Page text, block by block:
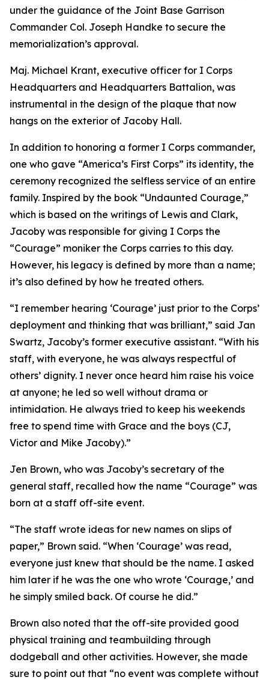
under the guidance of the Joint Base Garrison
Commander Col. Joseph Handke to secure the
memorialization’s approval.
Maj. Michael Krant, executive officer for I Corps
Headquarters and Headquarters Battalion, was
instrumental in the design of the plaque that now
hangs on the exterior of Jacoby Hall.
In addition to honoring a former I Corps commander,
one who gave “America’s First Corps” its identity, the
ceremony recognized the selfless service of an entire
family. Inspired by the book “Undaunted Courage,”
which is based on the writings of Lewis and Clark,
Jacoby was responsible for giving I Corps the
“Courage” moniker the Corps carries to this day.
However, his legacy is defined by more than a name;
it’s also defined by how he treated others.
“I remember hearing ‘Courage’ just prior to the Corps’
deployment and thinking that was brilliant,” said Jan
Swartz, Jacoby’s former executive assistant. “With his
staff, with everyone, he was always respectful of
others’ dignity. I never once heard him raise his voice
at anyone; he led so well without drama or
intimidation. He always tried to keep his weekends
free to spend time with Grace and the boys (CJ,
Victor and Mike Jacoby).”
Jen Brown, who was Jacoby’s secretary of the
general staff, recalled how the name “Courage” was
born at a staff off-site event.
“The staff wrote ideas for new names on slips of
paper,” Brown said. “When ‘Courage’ was read,
everyone just knew that should be the name. I asked
him later if he was the one who wrote ‘Courage,’ and
he simply smiled back. Of course he did.”
Brown also noted that the off-site provided good
physical training and teambuilding through
dodgeball and other activities. However, she made
sure to point out that “no event was complete without